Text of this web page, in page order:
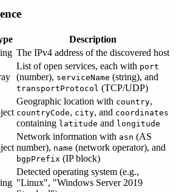
Description
The IPv4 address of the discovered host
List of open services, each with port
(number), serviceName (string), and
transportProtocol (TCP/UDP)
Geographic location with country,
countryCode, city, and coordinates
containing latitude and longitude
Network information with asn (AS
number), name (network operator), and
bgpPrefix (IP block)
Detected operating system (e.g.,
"Linux", "Windows Server 2019